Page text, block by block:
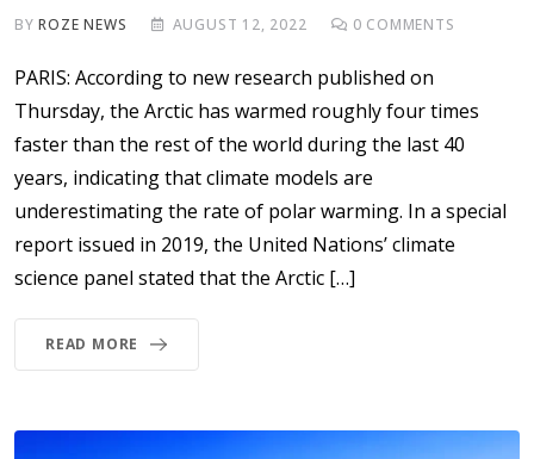
BYROZE NEWS AUGUST 12, 2022 0 COMMENTS
PARIS: According to new research published on
Thursday, the Arctic has warmed roughly four times
faster than the rest of the world during the last 40
years, indicating that climate models are
underestimating the rate of polar warming. In a special
report issued in 2019, the United Nations’ climate
science panel stated that the Arctic […]
READ MORE